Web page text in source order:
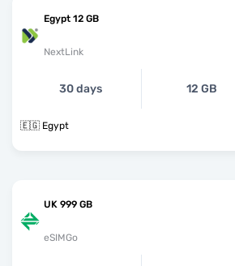
Egypt 12 GB
NextLink
30 days 12 GB
🇪🇬 Egypt
UK 999 GB
eSIMGo